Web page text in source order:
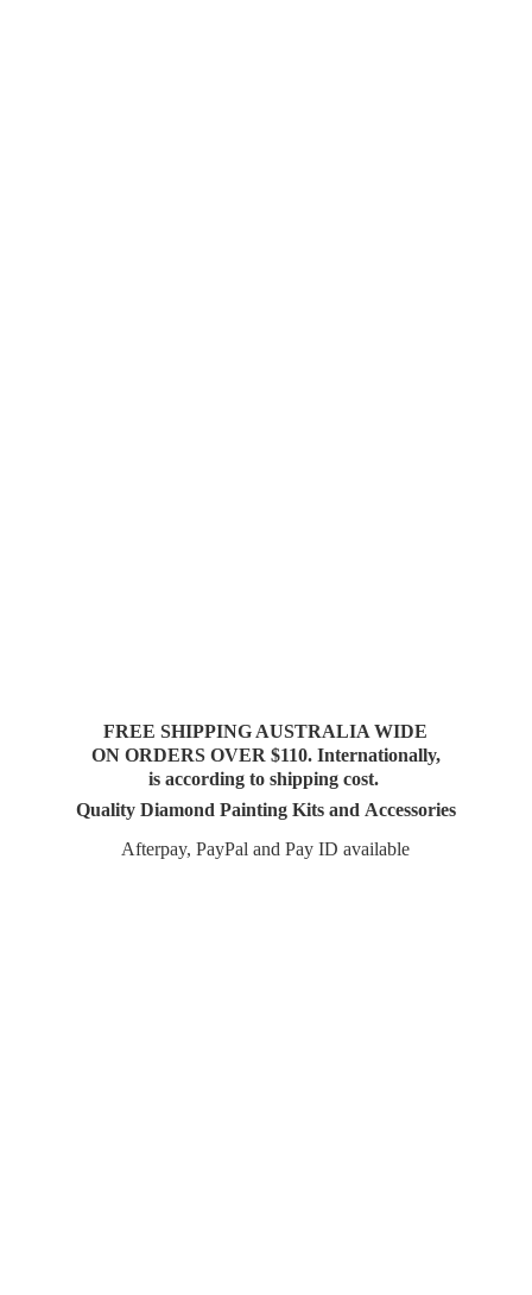
FREE SHIPPING AUSTRALIA WIDE
ON ORDERS OVER $110. Internationally,
is according to shipping cost.
Quality Diamond Painting Kits and Accessories
Afterpay, PayPal and PayID available